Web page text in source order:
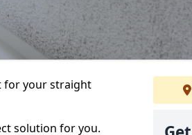
for your straight
solution for you.